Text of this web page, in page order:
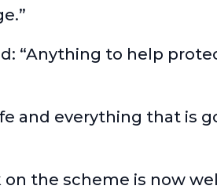
“Anything to help
and everything that is
on the scheme is now